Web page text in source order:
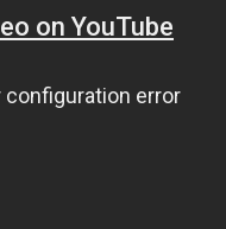
on YouTube
configuration error